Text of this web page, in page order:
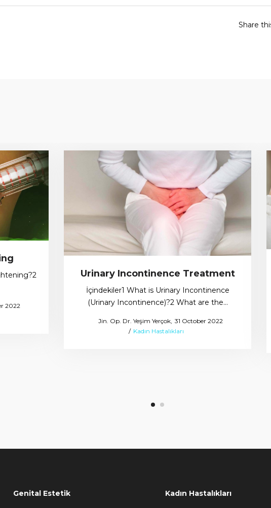
Share
2022
Urinary Incontinence Treatment
İçindekiler1 What is Urinary Incontinence
(Urinary Incontinence)?2 What are the…
byJin. Op. Dr. Yeşim Yerçok Posted
on
31 October 2022
Posted
Kadın Hastalıkları
Genital Estetik Kadın Hastalıkları